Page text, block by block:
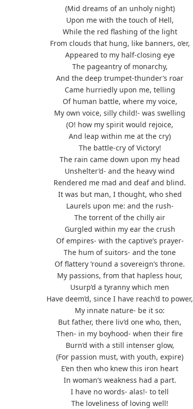
(Mid dreams of an unholy night)
Upon me with the touch of Hell,
While the red flashing of the light
From clouds that hung, like banners, o’er,
Appeared to my half-closing eye
The pageantry of monarchy,
And the deep trumpet-thunder’s roar
Came hurriedly upon me, telling
Of human battle, where my voice,
My own voice, silly child!- was swelling
(O! how my spirit would rejoice,
And leap within me at the cry)
The battle-cry of Victory!
The rain came down upon my head
Unshelter’d- and the heavy wind
Rendered me mad and deaf and blind.
It was but man, I thought, who shed
Laurels upon me: and the rush-
The torrent of the chilly air
Gurgled within my ear the crush
Of empires- with the captive’s prayer-
The hum of suitors- and the tone
Of flattery ’round a sovereign’s throne.
My passions, from that hapless hour,
Usurp’d a tyranny which men
Have deem’d, since I have reach’d to power,
My innate nature- be it so:
But father, there liv’d one who, then,
Then- in my boyhood- when their fire
Burn’d with a still intenser glow,
(For passion must, with youth, expire)
E’en then who knew this iron heart
In woman’s weakness had a part.
I have no words- alas!- to tell
The loveliness of loving well!